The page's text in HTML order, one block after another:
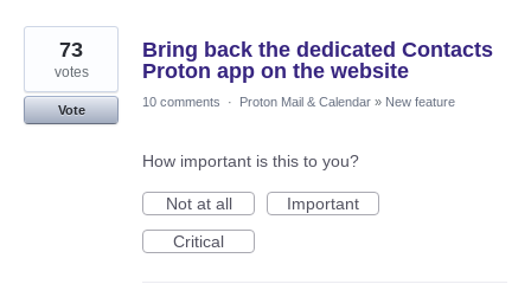
Bring back the dedicated Contacts
Proton app on the website
73
votes
Vote
10 comments · Proton Mail & Calendar » New feature
How important is this to you?
Not at all
Important
Critical